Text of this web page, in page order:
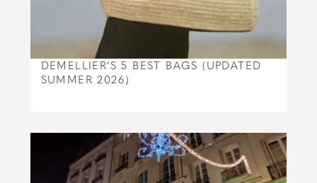
DEMELLIER’S 5 BEST BAGS (UPDATED
SUMMER 2026)